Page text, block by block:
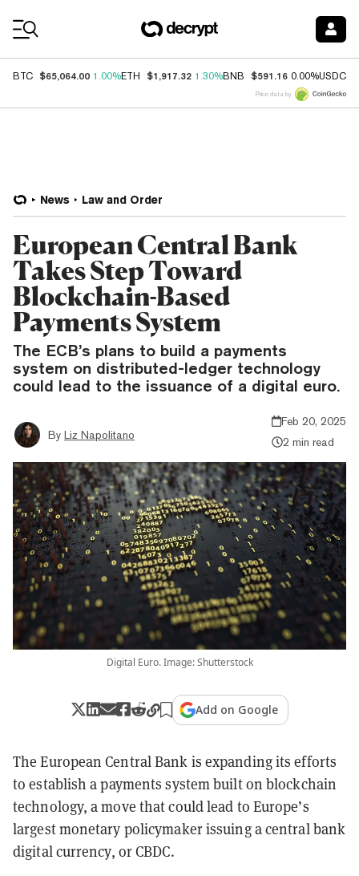
BTC $65,064.00 1.00%ETH $1,917.32 1.30%BNB $591.16 0.00%USDC
Price data by
News Law and Order
European Central Bank
Takes Step Toward
Blockchain-Based
Payments System
The ECB’s plans to build a payments
system on distributed-ledger technology
could lead to the issuance of a digital euro.
By Liz Napolitano
Feb 20, 2025
2 min read
Digital Euro. Image: Shutterstock
Add on Google
The European Central Bank is expanding its efforts
to establish a payments system built on blockchain
technology, a move that could lead to Europe’s
largest monetary policymaker issuing a central bank
digital currency, or CBDC.